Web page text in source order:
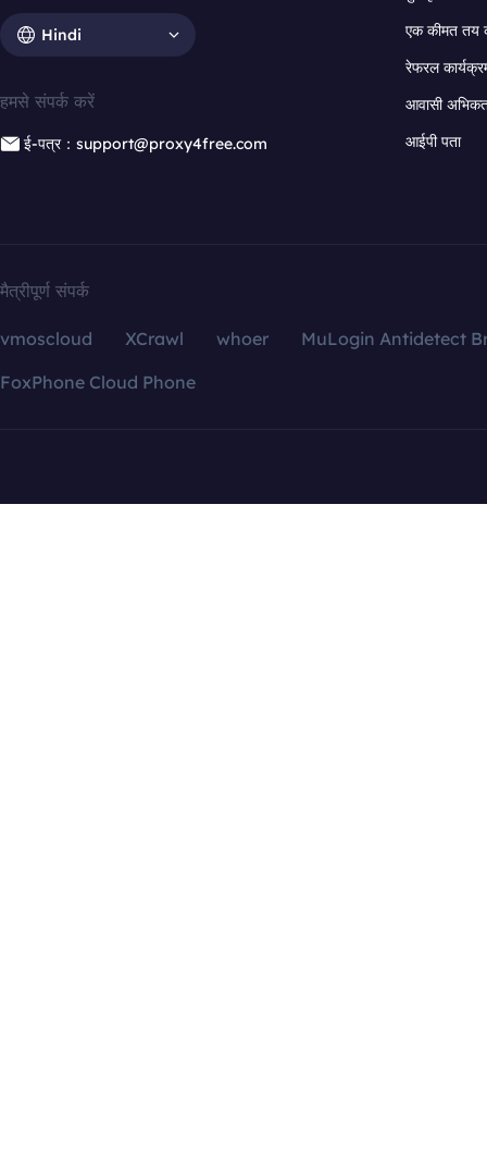
Hindi
हमसे संपर्क करें
ई-पत्र：support@proxy4free.com
एक कीमत तय
रेफरल
आवासी
आईपी पता
मैत्रीपूर्ण संपर्क
vmoscloud XCrawl whoer
MuLogin Antidetect
FoxPhone Cloud Phone